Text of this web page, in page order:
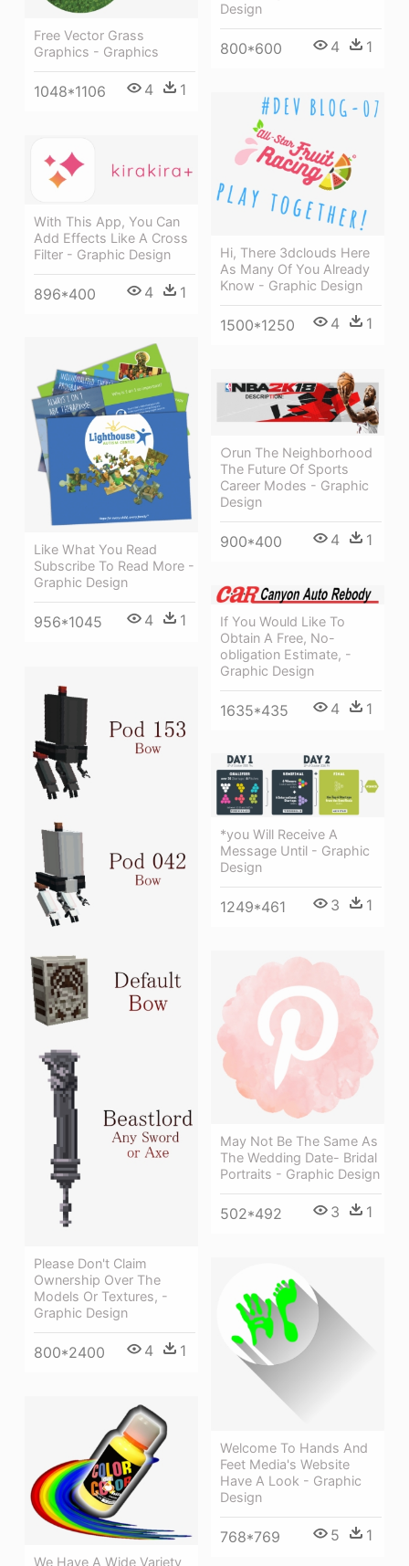
Design
800*600 4 1
Free Vector Grass
Graphics - Graphics
1048*1106 4 1
Hi, There 3dclouds Here
As Many Of You Already
Know - Graphic Design
1500*1250 4 1
With This App, You Can
Add Effects Like A Cross
Filter - Graphic Design
896*400 4 1
Like What You Read
Subscribe To Read More -
Graphic Design
956*1045 4 1
○run The Neighborhood
The Future Of Sports
Career Modes - Graphic
Design
900*400 4 1
If You Would Like To
Obtain A Free, No-
obligation Estimate, -
Graphic Design
1635*435 4 1
Please Don't Claim
Ownership Over The
Models Or Textures, -
Graphic Design
800*2400 4 1
*you Will Receive A
Message Until - Graphic
Design
1249*461 3 1
May Not Be The Same As
The Wedding Date- Bridal
Portraits - Graphic Design
502*492 3 1
Welcome To Hands And
Feet Media's Website
Have A Look - Graphic
Design
768*769 5 1
We Have A Wide Variety